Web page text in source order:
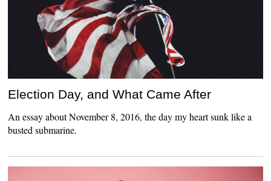
Election Day, and What Came After
An essay about November 8, 2016, the day my heart sunk like a
busted submarine.